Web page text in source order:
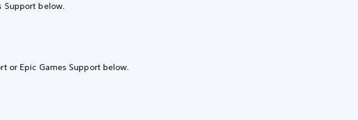
Support below.
or Epic Games Support below.